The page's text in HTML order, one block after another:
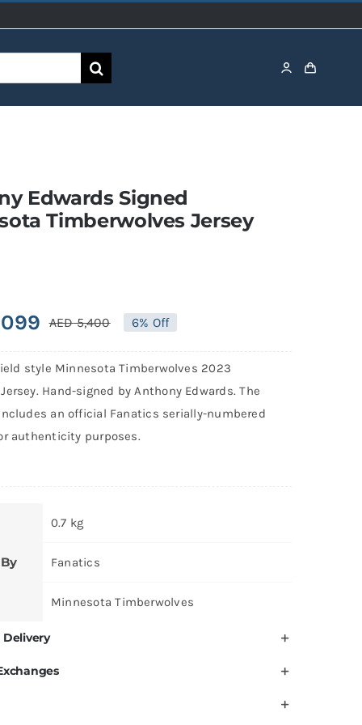
Edwards Signed
Timberwolves Jersey
AED5,400Original
price
was:
AED 5,400.
Current
price
is:
AED 5,099.
6% Off
style Minnesota Timberwolves 2023
Hand-signed by Anthony Edwards. The
an official Fanatics serially-numbered
authenticity purposes.
0.7 kg
Fanatics
Minnesota Timberwolves